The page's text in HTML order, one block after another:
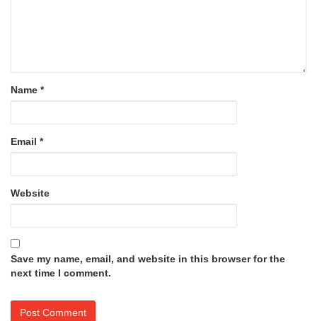
Name *
Email *
Website
Save my name, email, and website in this browser for the
next time I comment.